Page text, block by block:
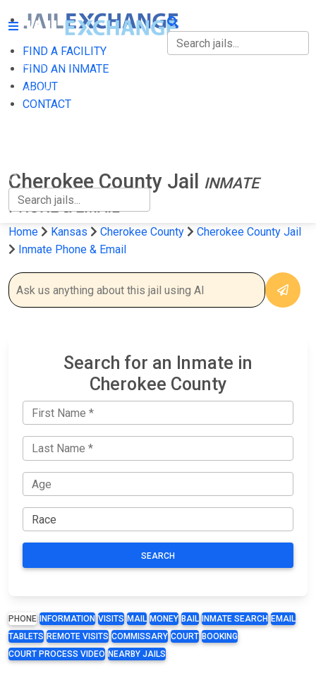
FIND A FACILITY
FIND AN INMATE
ABOUT
CONTACT
FIND A FACILITY
FIND AN INMATE
Cherokee County Jail
INMATE
PHONE & EMAIL
Home Kansas Cherokee County
Cherokee County Jail
Inmate Phone & Email
Search for an Inmate in
Cherokee County
SEARCH
PHONE INFORMATION VISITS MAIL MONEY BAIL INMATE SEARCH EMAIL
TABLETS REMOTE VISITS COMMISSARY COURT BOOKING
COURT PROCESS VIDEO NEARBY JAILS